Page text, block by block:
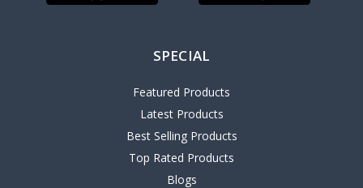
SPECIAL
Featured Products
Latest Products
Best Selling Products
Top Rated Products
Blogs